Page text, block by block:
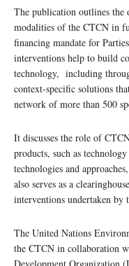
The publication outlines the
modalities of the CTCN in
financing mandate for
interventions help to build
technology, including
context-specific solutions
network of more than 500
It discusses the role of
products, such as
technologies and
also serves as a
interventions undertaken by
The United Nations
the CTCN in collaboration